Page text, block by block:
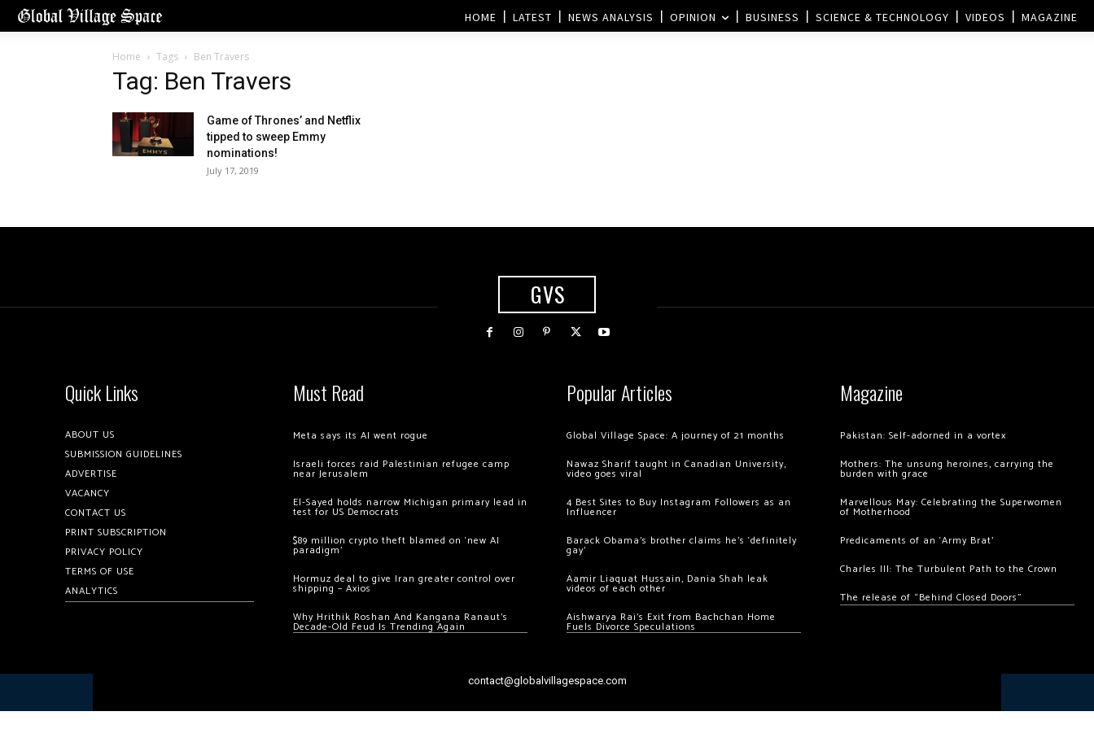
HOME LATEST NEWS ANALYSIS OPINION BUSINESS SCIENCE & TECHNOLOGY VIDEOS MAGAZINE
Home Tags Ben Travers
Tag: Ben Travers
Game of Thrones’ and Netflix
tipped to sweep Emmy
nominations!
July 17, 2019
GVS
Quick Links
ABOUT US
SUBMISSION GUIDELINES
ADVERTISE
VACANCY
CONTACT US
PRINT SUBSCRIPTION
PRIVACY POLICY
TERMS OF USE
ANALYTICS
Must Read
Meta says its AI went rogue
Israeli forces raid Palestinian refugee camp
near Jerusalem
El-Sayed holds narrow Michigan primary lead in
test for US Democrats
$89 million crypto theft blamed on ‘new AI
paradigm’
Hormuz deal to give Iran greater control over
shipping – Axios
Why Hrithik Roshan And Kangana Ranaut’s
Decade-Old Feud Is Trending Again
Popular Articles
Global Village Space: A journey of 21 months
Nawaz Sharif taught in Canadian University,
video goes viral
4 Best Sites to Buy Instagram Followers as an
Influencer
Barack Obama’s brother claims he’s ‘definitely
gay’
Aamir Liaquat Hussain, Dania Shah leak
videos of each other
Aishwarya Rai’s Exit from Bachchan Home
Fuels Divorce Speculations
Magazine
Pakistan: Self-adorned in a vortex
Mothers: The unsung heroines, carrying the
burden with grace
Marvellous May: Celebrating the Superwomen
of Motherhood
Predicaments of an ‘Army Brat’
Charles III: The Turbulent Path to the Crown
The release of “Behind Closed Doors”
contact@globalvillagespace.com